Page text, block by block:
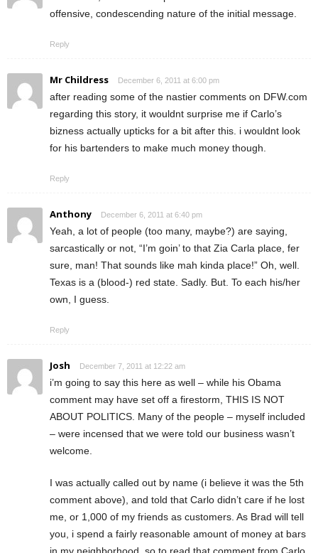
offensive, condescending nature of the initial message.
Reply
Mr Childress December 6, 2011 at 6:00 pm
after reading some of the nastier comments on DFW.com
regarding this story, it wouldnt surprise me if Carlo’s
bizness actually upticks for a bit after this. i wouldnt look
for his bartenders to make much money though.
Reply
Anthony December 6, 2011 at 6:40 pm
Yeah, a lot of people (too many, maybe?) are saying,
sarcastically or not, “I’m goin’ to that Zia Carla place, fer
sure, man! That sounds like mah kinda place!” Oh, well.
Texas is a (blood-) red state. Sadly. But. To each his/her
own, I guess.
Reply
Josh December 7, 2011 at 12:22 am
i’m going to say this here as well – while his Obama
comment may have set off a firestorm, THIS IS NOT
ABOUT POLITICS. Many of the people – myself included
– were incensed that we were told our business wasn’t
welcome.
I was actually called out by name (i believe it was the 5th
comment above), and told that Carlo didn’t care if he lost
me, or 1,000 of my friends as customers. As Brad will tell
you, i spend a fairly reasonable amount of money at bars
in my neighborhood, so to read that comment from Carlo